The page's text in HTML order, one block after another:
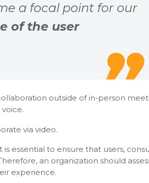
a focal point for our
of the user
outside of in-person
via video.
essential to ensure that users,
an organization should
experience.